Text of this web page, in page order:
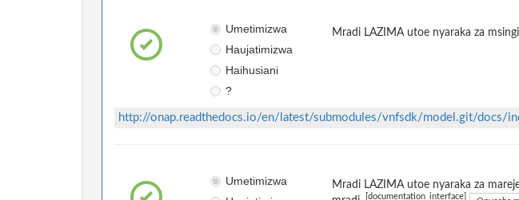
Umetimizwa
Haujatimizwa
Haihusiani
?
Mradi LAZIMA utoe nyaraka za
http://onap.readthedocs.io/en/latest/submodules/vnfsdk/model.git/docs/
Umetimizwa
Mradi LAZIMA utoe nyaraka za
[documentation_interface]